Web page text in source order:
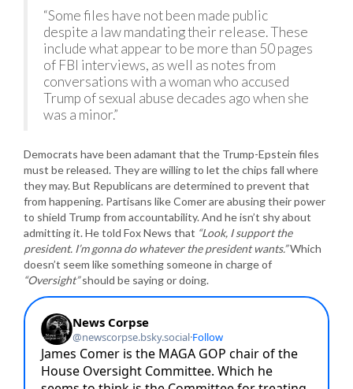
“Some files have not been made public
despite a law mandating their release. These
include what appear to be more than 50 pages
of FBI interviews, as well as notes from
conversations with a woman who accused
Trump of sexual abuse decades ago when she
was a minor.”
Democrats have been adamant that the Trump-Epstein files
must be released. They are willing to let the chips fall where
they may. But Republicans are determined to prevent that
from happening. Partisans like Comer are abusing their power
to shield Trump from accountability. And he isn’t shy about
admitting it. He told Fox News that “Look, I support the
president. I’m gonna do whatever the president wants.”Which
doesn’t seem like something someone in charge of
“Oversight”should be saying or doing.